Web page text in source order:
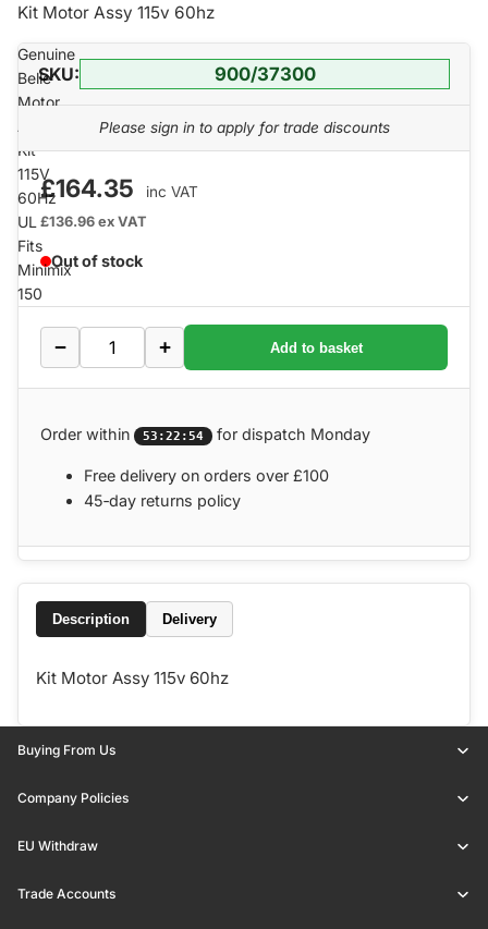
Kit Motor Assy 115v 60hz
Genuine
Belle
Motor
Kit
115V
60Hz
UL
Fits
Minimix
150
SKU: 900/37300
Please sign in to apply for trade discounts
£164.35 inc VAT
£136.96 ex VAT
Out of stock
− + Add to basket
Order within 53:22:53 for dispatch Monday
Free delivery on orders over £100
45‑day returns policy
Description Delivery
Kit Motor Assy 115v 60hz
Buying From Us
Company Policies
EU Withdraw
Trade Accounts